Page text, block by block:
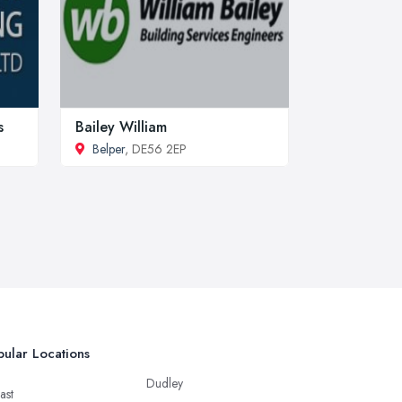
Bailey William
Belper, DE56 2EP
Locations
Dudley